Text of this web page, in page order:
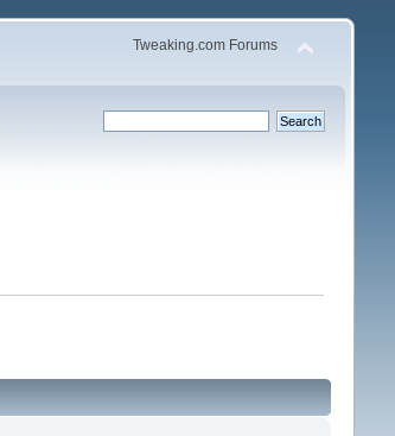
Tweaking.com Forums